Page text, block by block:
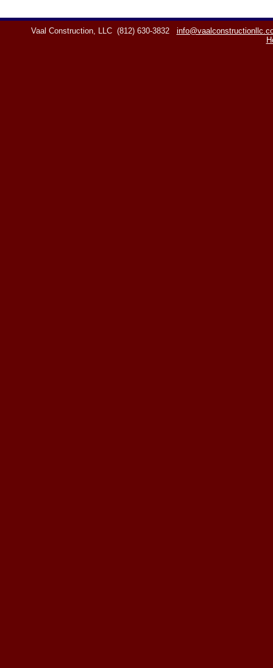
Vaal Construction, LLC (812) 630-3832